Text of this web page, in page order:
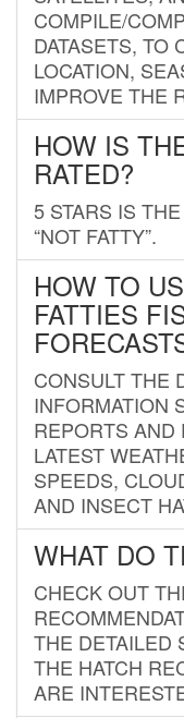
COMPILE/
DATASETS, TO
LOCATION,
IMPROVE THE
HOW IS
RATED?
5 STARS IS
“NOT FATTY”.
HOW TO
FATTIES
CONSULT THE
INFORMATION
REPORTS AND
LATEST
SPEEDS,
AND INSECT
WHAT DO
CHECK OUT
THE DETAILED
THE HATCH
ARE